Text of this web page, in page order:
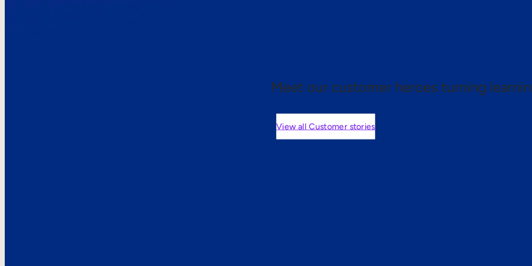
Meet our customer heroes turning
View all Customer stories